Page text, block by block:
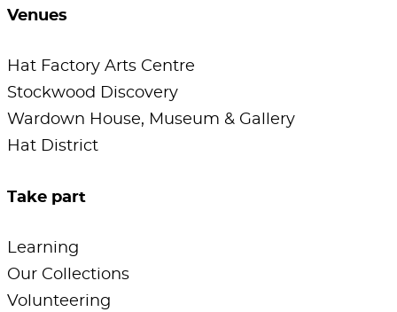
Venues
Hat Factory Arts Centre
Stockwood Discovery
Wardown House, Museum & Gallery
Hat District
Take part
Learning
Our Collections
Volunteering